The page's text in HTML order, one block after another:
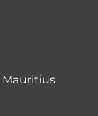
Mauritius